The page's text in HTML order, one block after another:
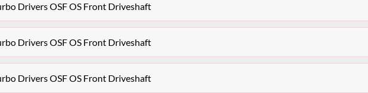
Drivers OSF OS Front Driveshaft
Drivers OSF OS Front Driveshaft
Drivers OSF OS Front Driveshaft